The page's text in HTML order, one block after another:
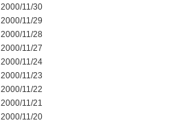
2000/11/30
2000/11/29
2000/11/28
2000/11/27
2000/11/24
2000/11/23
2000/11/22
2000/11/21
2000/11/20